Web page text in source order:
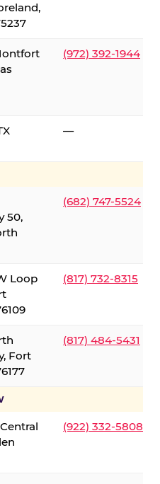
(972) 392-1944
—
50,
(682) 747-5524
Loop
(817) 732-8315
Fort
(817) 484-5431
(922) 332-5808